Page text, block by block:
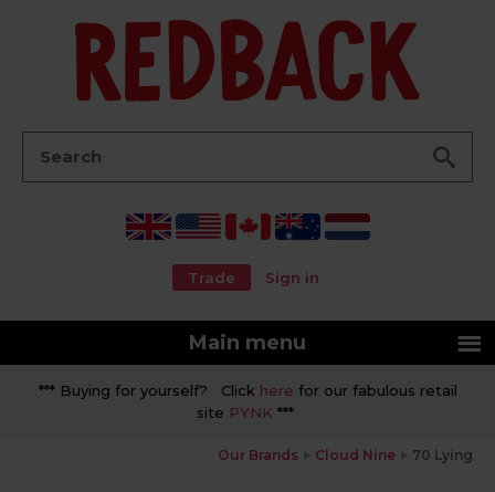
Trade Sign in
Main menu
*** Buying for yourself? Click here for our fabulous retail
site PYNK ***
Our Brands Cloud Nine 70 Lying